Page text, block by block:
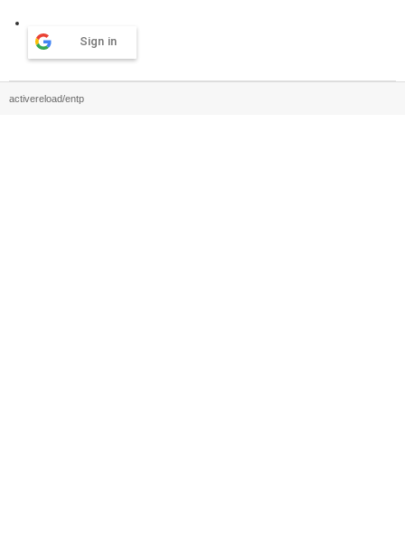
Sign in
activereload/entp